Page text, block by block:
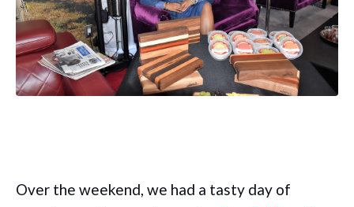
Over the weekend, we had a tasty day of